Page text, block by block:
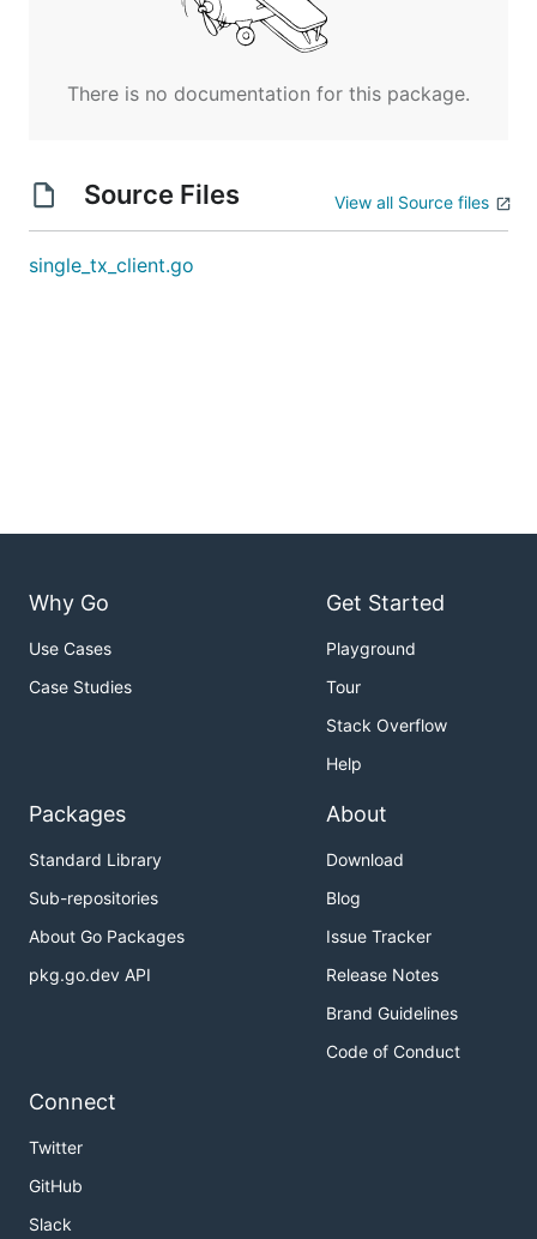
There is no documentation for this package.
Source Files View all Source files
single_tx_client.go
Why Go
Use Cases
Case Studies
Get Started
Playground
Tour
Stack Overflow
Help
Packages
Standard Library
Sub-repositories
About Go Packages
pkg.go.dev API
About
Download
Blog
Issue Tracker
Release Notes
Brand Guidelines
Code of Conduct
Connect
Twitter
GitHub
Slack